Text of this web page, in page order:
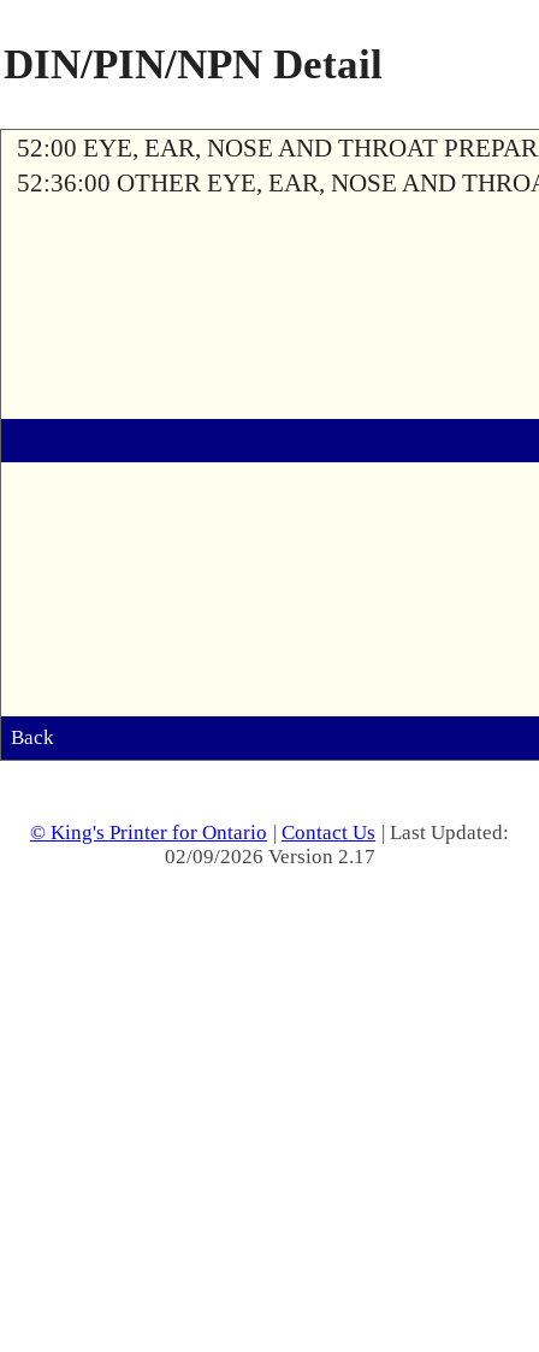
DIN/PIN/NPN Detail
52:00 EYE, EAR, NOSE AND THROAT
52:36:00 OTHER EYE, EAR, NOSE AND
Back
© King's Printer for Ontario | Contact Us | Last Updated:
02/09/2026 Version 2.17